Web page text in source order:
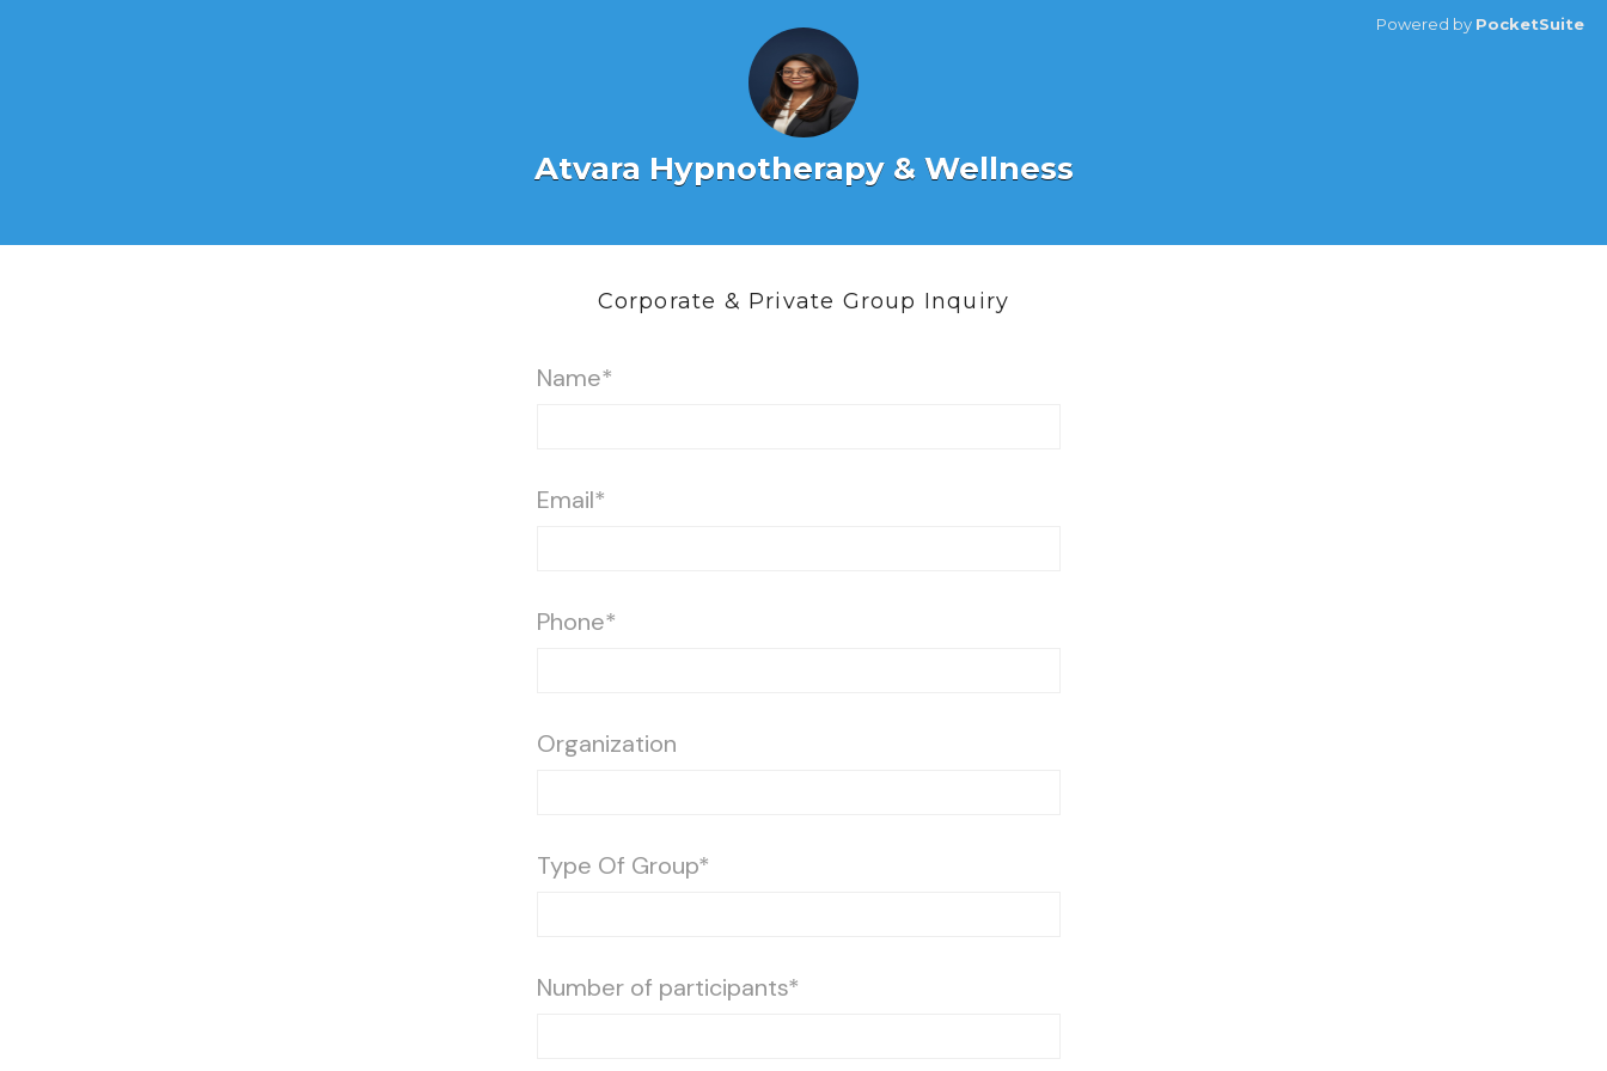
Atvara Hypnotherapy & Wellness
Powered by PocketSuite
Corporate & Private Group Inquiry
Name*
Email*
Phone*
Organization
Type Of Group*
Number of participants*